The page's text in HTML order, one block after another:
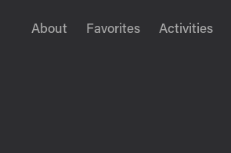
About Favorites Activities